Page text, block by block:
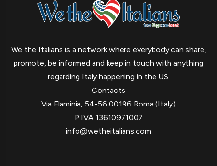
We the Italians is a network where everybody can share,
promote, be informed and keep in touch with anything
regarding Italy happening in the US.
Contacts
Via Flaminia, 54-56 00196 Roma (Italy)
P.IVA 13610971007
info@wetheitalians.com